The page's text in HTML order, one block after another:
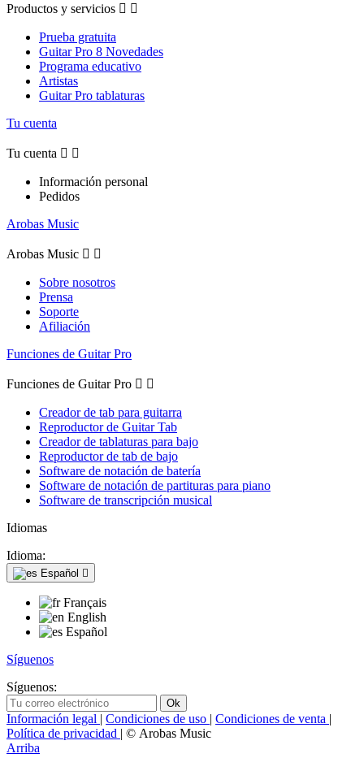
Productos y servicios  
Prueba gratuita
Guitar Pro 8 Novedades
Programa educativo
Artistas
Guitar Pro tablaturas
Tu cuenta
Tu cuenta  
Información personal
Pedidos
Arobas Music
Arobas Music  
Sobre nosotros
Prensa
Soporte
Afiliación
Funciones de Guitar Pro
Funciones de Guitar Pro  
Creador de tab para guitarra
Reproductor de Guitar Tab
Creador de tablaturas para bajo
Reproductor de tab de bajo
Software de notación de batería
Software de notación de partituras para piano
Software de transcripción musical
Idiomas
Idioma:
Español 
Français
English
Español
Síguenos
Síguenos:
Información legal | Condiciones de uso | Condiciones de venta |
Política de privacidad | © Arobas Music
Arriba